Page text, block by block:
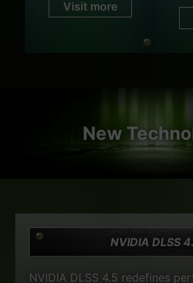
Visit more
New
NVIDIA DLSS
NVIDIA DLSS 4.5 redefines